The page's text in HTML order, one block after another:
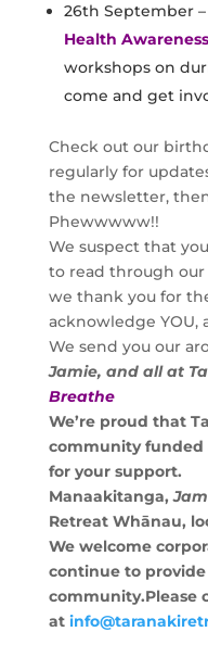
26th September
Health
workshops on
come and get
​Check out our
regularly for
the newsletter,
Phewwwww!!
We suspect that
to read through
we thank you for
acknowledge YOU,
We send you our
Jamie, and all at
Breathe
We’re proud that
community funded
for your support.
Manaakitanga,
Retreat Whānau,
We welcome
continue to
community.Please
at